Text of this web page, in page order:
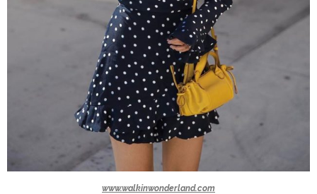
www.walkinwonderland.com